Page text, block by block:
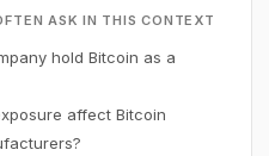
ASK IN THIS CONTEXT
hold Bitcoin as a
affect Bitcoin